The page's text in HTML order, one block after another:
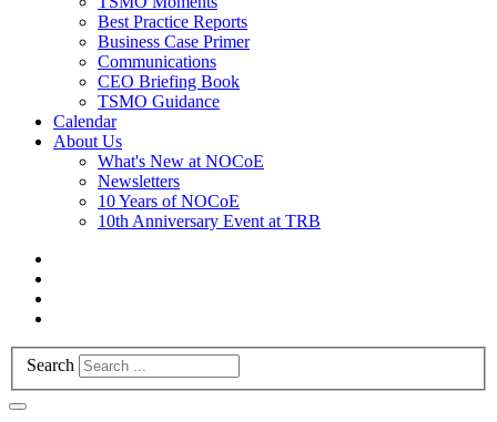
Best Practice Reports
Business Case Primer
Communications
CEO Briefing Book
TSMO Guidance
Calendar
About Us
What's New at NOCoE
Newsletters
10 Years of NOCoE
10th Anniversary Event at TRB
Search